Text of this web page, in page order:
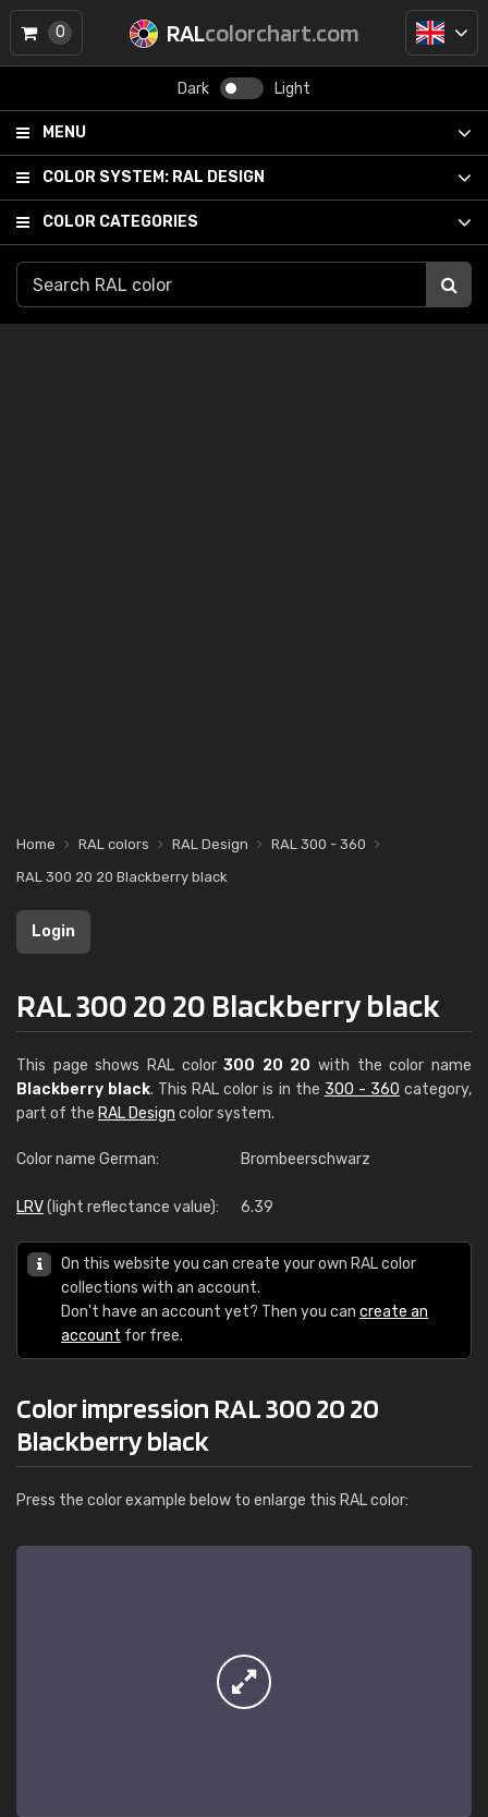
RALcolorchart.com
Dark Light
MENU
COLOR SYSTEM: RAL DESIGN
COLOR CATEGORIES
0
Home RAL colors RAL Design
RAL 300 - 360
RAL 300 20 20 Blackberry black
Login
RAL 300 20 20 Blackberry black
This page shows RAL color300 20 20 with the color name
Blackberry black. This RAL color is in the 300 - 360 category,
part of the RAL Design color system.
Color name German: Brombeerschwarz
LRV(light reflectance value): 6.39
On this website you can create your own RAL color
collections with an account.
Don't have an account yet? Then you can create an
account for free.
Color impression RAL 300 20 20
Blackberry black
Press the color example below to enlarge this RAL color: